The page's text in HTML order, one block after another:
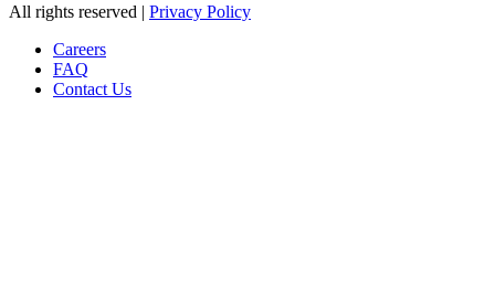
All rights reserved | Privacy Policy
Careers
FAQ
Contact Us